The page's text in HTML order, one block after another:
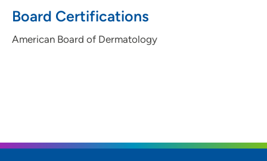
Board Certifications
American Board of Dermatology